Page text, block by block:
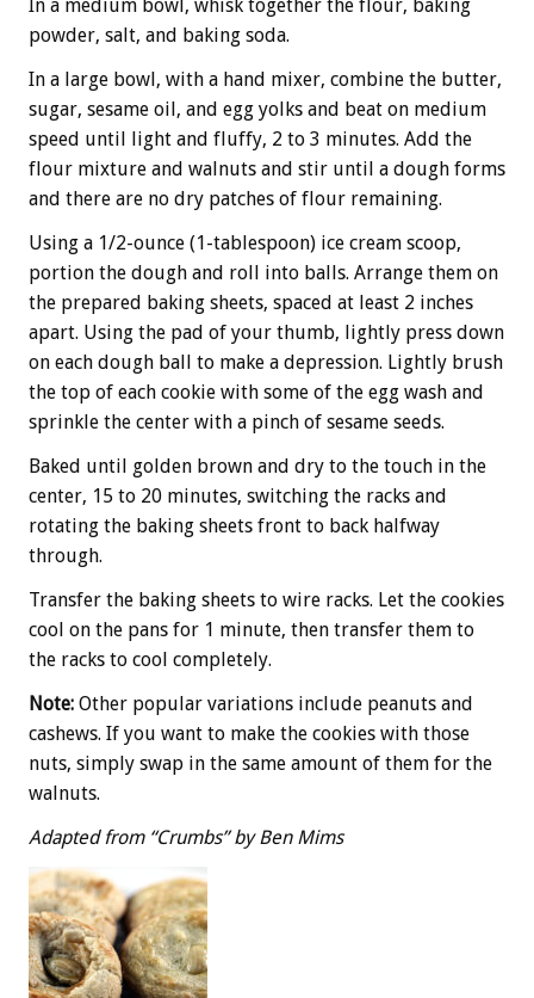
In a medium bowl, whisk together the flour, baking
powder, salt, and baking soda.
In a large bowl, with a hand mixer, combine the butter,
sugar, sesame oil, and egg yolks and beat on medium
speed until light and fluffy, 2 to 3 minutes. Add the
flour mixture and walnuts and stir until a dough forms
and there are no dry patches of flour remaining.
Using a 1/2-ounce (1-tablespoon) ice cream scoop,
portion the dough and roll into balls. Arrange them on
the prepared baking sheets, spaced at least 2 inches
apart. Using the pad of your thumb, lightly press down
on each dough ball to make a depression. Lightly brush
the top of each cookie with some of the egg wash and
sprinkle the center with a pinch of sesame seeds.
Baked until golden brown and dry to the touch in the
center, 15 to 20 minutes, switching the racks and
rotating the baking sheets front to back halfway
through.
Transfer the baking sheets to wire racks. Let the cookies
cool on the pans for 1 minute, then transfer them to
the racks to cool completely.
Note: Other popular variations include peanuts and
cashews. If you want to make the cookies with those
nuts, simply swap in the same amount of them for the
walnuts.
Adapted from “Crumbs” by Ben Mims